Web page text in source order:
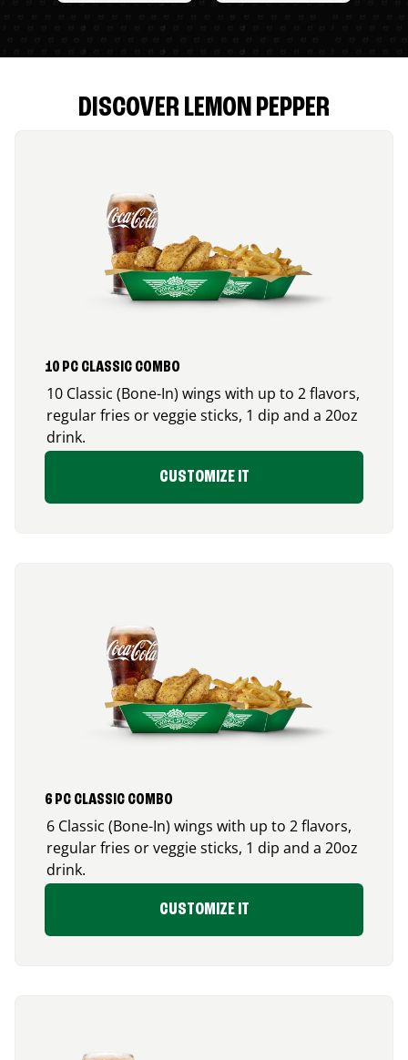
DISCOVER LEMON PEPPER
10 PC CLASSIC COMBO
10 Classic (Bone-In) wings with up to 2 flavors,
regular fries or veggie sticks, 1 dip and a 20oz
drink.
CUSTOMIZE IT
6 PC CLASSIC COMBO
6 Classic (Bone-In) wings with up to 2 flavors,
regular fries or veggie sticks, 1 dip and a 20oz
drink.
CUSTOMIZE IT